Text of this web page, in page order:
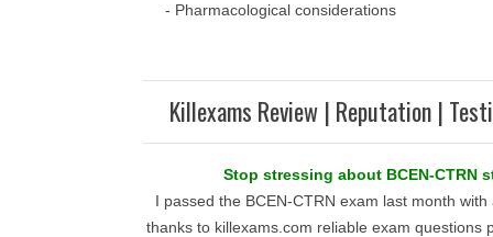
- Pharmacological considerations
Killexams Review | Reputation |
Stop stressing about BCEN-CTRN
I passed the BCEN-CTRN exam last month
thanks to killexams.com reliable exam questions